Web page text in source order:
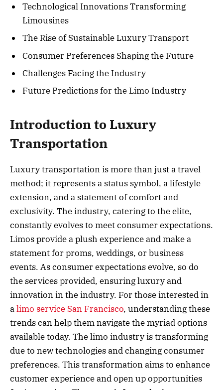
Technological Innovations Transforming
Limousines
The Rise of Sustainable Luxury Transport
Consumer Preferences Shaping the Future
Challenges Facing the Industry
Future Predictions for the Limo Industry
Introduction to Luxury
Transportation
Luxury transportation is more than just a travel
method; it represents a status symbol, a lifestyle
extension, and a statement of comfort and
exclusivity. The industry, catering to the elite,
constantly evolves to meet consumer expectations.
Limos provide a plush experience and make a
statement for proms, weddings, or business
events. As consumer expectations evolve, so do
the services provided, ensuring luxury and
innovation in the industry. For those interested in
alimo service San Francisco, understanding these
trends can help them navigate the myriad options
available today. The limo industry is transforming
due to new technologies and changing consumer
preferences. This transformation aims to enhance
customer experience and open up opportunities